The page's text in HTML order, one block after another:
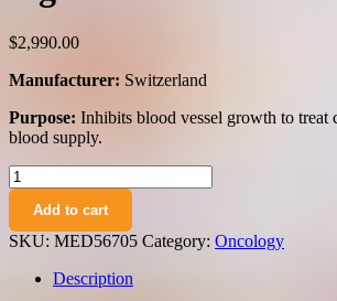
$2,990.00
Manufacturer: Switzerland
Purpose: Inhibits blood vessel growth to treat
blood supply.
Avastin
(bevacizumab)
concentrate
for
infusions
Add to cart
SKU: MED56705 Category: Oncology
Description